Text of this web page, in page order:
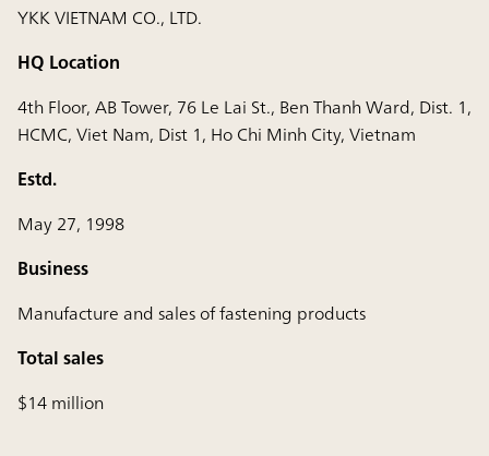
YKK VIETNAM CO., LTD.
HQ Location
4th Floor, AB Tower, 76 Le Lai St., Ben Thanh Ward, Dist. 1,
HCMC, Viet Nam, Dist 1, Ho Chi Minh City, Vietnam
Estd.
May 27, 1998
Business
Manufacture and sales of fastening products
Total sales
$14 million